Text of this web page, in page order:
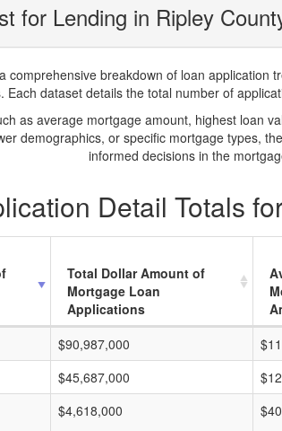
for Lending in Ripley
comprehensive breakdown of loan
dataset details the total number of
as average mortgage amount, highest loan
demographics, or specific mortgage types,
informed decisions in the
Detail Totals
Total Dollar Amount of
Mortgage Loan
Applications
$90,987,000
$45,687,000
$4,618,000